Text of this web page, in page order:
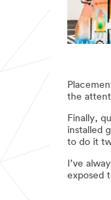
the
Finally,
installed
to do it
I’ve
exposed